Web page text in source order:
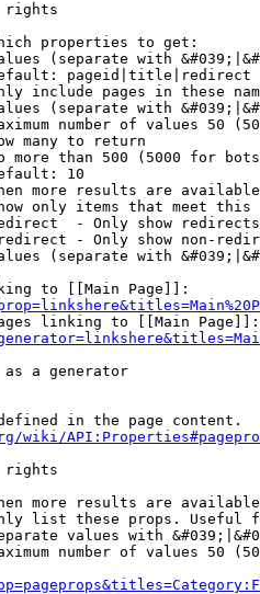
rights
properties to get:
(separate with
pageid|title|redirect
include pages in these
(separate with
number of values 50
many to return
more than 500 (5000 for
10
more results are
only items that meet this
- Only show redirects
- Only show non-
(separate with
to [[Main Page]]:
linking to [[Main Page]]:
as a generator
in the page content.
wiki/
rights
more results are
list these props. Useful
values with
number of values 50